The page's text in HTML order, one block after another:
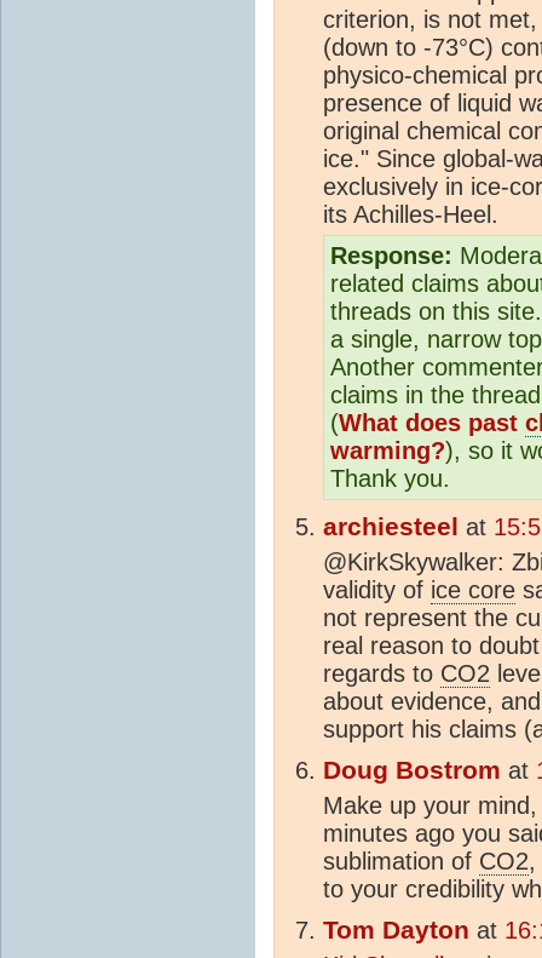
criterion, is not
(down to -73°C)
physico-chemical
presence of liquid
original chemical
ice." Since global-
exclusively in ice-
its Achilles-Heel.
Response:
related claims
threads on this
a single, narrow
Another
claims in the
(What does past
warming?), so it
Thank you.
archiesteel at
@KirkSkywalker:
validity of ice core
not represent the
real reason to
regards to CO2
about evidence,
support his claims
Doug Bostrom at
Make up your
minutes ago you
sublimation of CO2,
to your credibility
Tom Dayton at